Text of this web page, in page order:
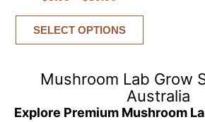
5.00
SELECT OPTIONS
Mushroom Lab Grow
Australia
Explore Premium Mushroom